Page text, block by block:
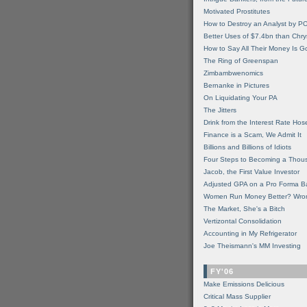
Motivated Prostitutes
How to Destroy an Analyst by
Better Uses of $7.4bn than
How to Say All Their Money Is
The Ring of Greenspan
Zimbambwenomics
Bernanke in Pictures
On Liquidating Your PA
The Jitters
Drink from the Interest Rate
Finance is a Scam, We Admit It
Billions and Billions of Idiots
Four Steps to Becoming a
Jacob, the First Value Investor
Adjusted GPA on a Pro Forma
Women Run Money Better?
The Market, She's a Bitch
Vertizontal Consolidation
Accounting in My Refrigerator
Joe Theismann's MM Investing
FY'06
Make Emissions Delicious
Critical Mass Supplier